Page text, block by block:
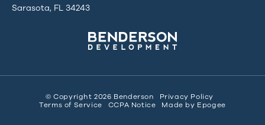
Sarasota, FL 34243
© Copyright 2026 Benderson
Privacy Policy
Terms of Service
CCPA Notice Made by Epogee